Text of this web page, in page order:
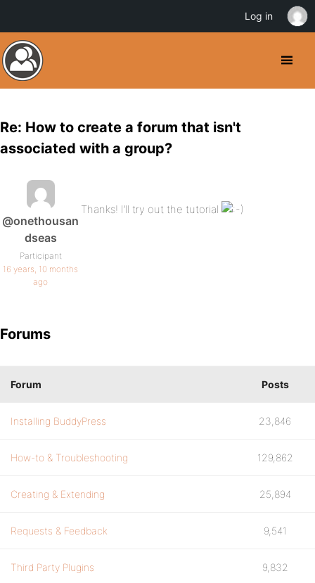
Re: How to create a forum that isn't
associated with a group?
@onethousan
dseas
Participant
16 years, 10 months
ago
Thanks! I’ll try out the tutorial
Forums
Forum Posts
Installing BuddyPress 23,846
How-to & Troubleshooting 129,862
Creating & Extending 25,894
Requests & Feedback 9,541
Third Party Plugins 9,832
Log in